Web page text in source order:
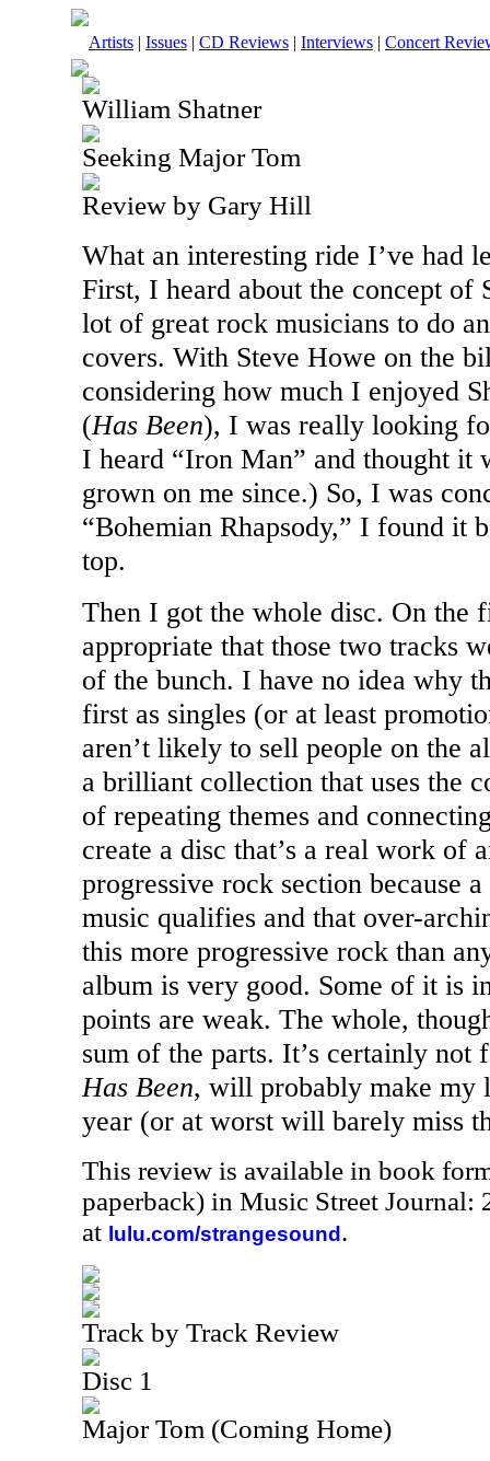
Artists | Issues | CD Reviews | Interviews | Concert
William Shatner
Seeking Major Tom
Review by Gary Hill
What an interesting ride I’ve had
First, I heard about the concept of
lot of great rock musicians to do
covers. With Steve Howe on the
considering how much I enjoyed
(Has Been), I was really looking
I heard “Iron Man” and thought it
grown on me since.) So, I was
“Bohemian Rhapsody,” I found it
top.
Then I got the whole disc. On the
appropriate that those two tracks
of the bunch. I have no idea why
first as singles (or at least
aren’t likely to sell people on the
a brilliant collection that uses the
of repeating themes and
create a disc that’s a real work of
progressive rock section because
music qualifies and that over-
this more progressive rock than
album is very good. Some of it is
points are weak. The whole,
sum of the parts. It’s certainly not
Has Been, will probably make my
year (or at worst will barely miss
This review is available in book
paperback) in Music Street Journal:
at lulu.com/strangesound .
Track by Track Review
Disc 1
Major Tom (Coming Home)